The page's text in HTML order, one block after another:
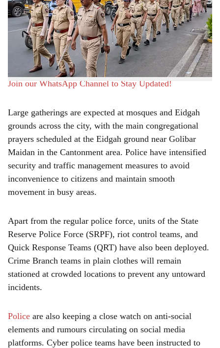
r
e
deployed in the city by Pune Police to maintain law and
order duringBakri Eidcelebrations on Thursday. Special
security arrangements have been made in sensitive areas
and around the main Eidgah grounds to ensure peaceful
celebrations.
Join our WhatsApp Channel to Stay Updated!
Large gatherings are expected at mosques and Eidgah
grounds across the city, with the main congregational
prayers scheduled at the Eidgah ground near Golibar
Maidan in the Cantonment area. Police have intensified
security and traffic management measures to avoid
inconvenience to citizens and maintain smooth
movement in busy areas.
Apart from the regular police force, units of the State
Reserve Police Force (SRPF), riot control teams, and
Quick Response Teams (QRT) have also been deployed.
Crime Branch teams in plain clothes will remain
stationed at crowded locations to prevent any untoward
incidents.
Police are also keeping a close watch on anti-social
elements and rumours circulating on social media
platforms. Cyber police teams have been instructed to